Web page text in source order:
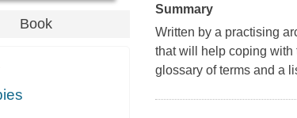
Book
Summary
Written by a practising
that will help coping
glossary of terms and a